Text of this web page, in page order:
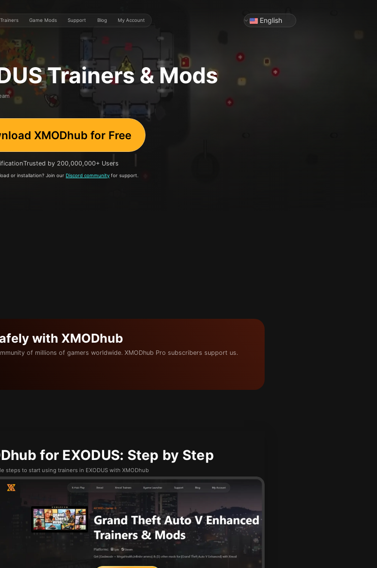
Game Mods Support Blog My Account English
Trainers & Mods
XMODhub for Free
Trusted by 200,000,000+ Users
or installation? Join ourDiscord community for support.
with XMODhub
of millions of gamers worldwide. XMODhub Pro subscribers support us.
for EXODUS: Step by Step
steps to start using trainers in EXODUS with XMODhub